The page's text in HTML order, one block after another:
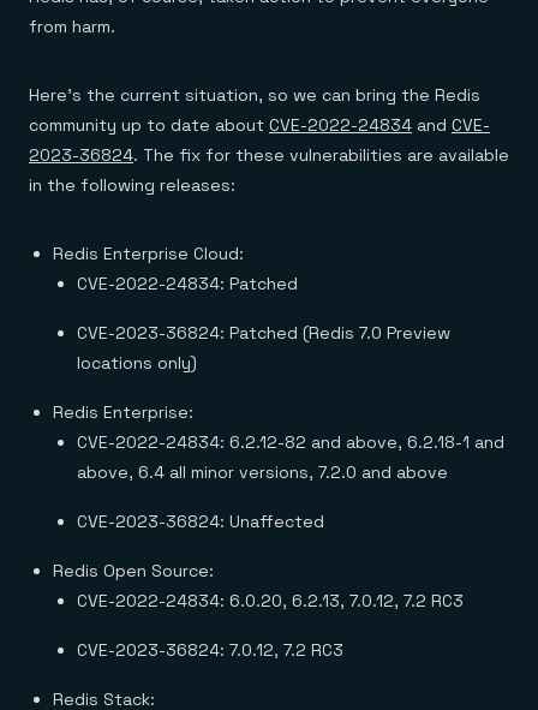
Financial services
Healthcare
GET REDIS
Demo center
No guessing, just deploy
from harm.
Here’s the current situation, so we can bring the Redis
community up to date about CVE-2022-24834 and CVE-
2023-36824. The fix for these vulnerabilities are available
in the following releases:
Redis Enterprise Cloud:
CVE-2022-24834: Patched
CVE-2023-36824: Patched (Redis 7.0 Preview
locations only)
Redis Enterprise:
CVE-2022-24834: 6.2.12-82 and above, 6.2.18-1 and
above, 6.4 all minor versions, 7.2.0 and above
CVE-2023-36824: Unaffected
Redis Open Source:
CVE-2022-24834: 6.0.20, 6.2.13, 7.0.12, 7.2 RC3
CVE-2023-36824: 7.0.12, 7.2 RC3
Redis Stack: